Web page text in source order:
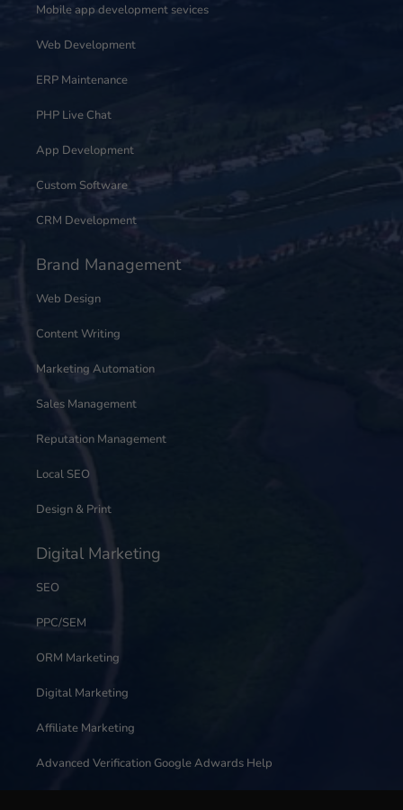
Mobile app development sevices
Web Development
ERP Maintenance
PHP Live Chat
App Development
Custom Software
CRM Development
Brand Management
Web Design
Content Writing
Marketing Automation
Sales Management
Reputation Management
Local SEO
Design & Print
Digital Marketing
SEO
PPC/SEM
ORM Marketing
Digital Marketing
Affiliate Marketing
Advanced Verification Google Adwards Help